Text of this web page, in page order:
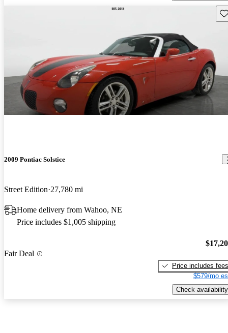
2009 Pontiac Solstice
Street Edition 27,780 mi
Home delivery from Wahoo, NE
Price includes $1,005 shipping
Fair Deal
Price includes fees
$579/mo
Check availability